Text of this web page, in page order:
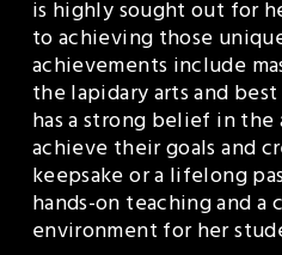
is highly sought out for
to achieving those
achievements include
the lapidary arts and
has a strong belief in
achieve their goals and
keepsake or a lifelong
hands-on teaching and a
environment for her